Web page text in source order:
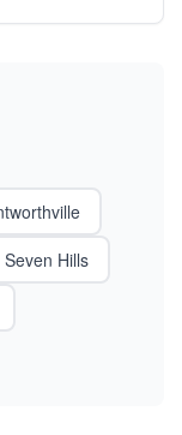
Seven Hills